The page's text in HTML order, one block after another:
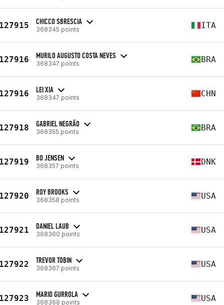
CHICCO SBRESCIA
368345 points ITA
MURILO AUGUSTO COSTA NEVES
368347 points BRA
LEI XIA
368347 points CHN
GABRIEL NEGRÃO
368355 points BRA
BO JENSEN
368357 points DNK
ROY BROOKS
368358 points USA
DANIEL LAUB
368360 points USA
TREVOR TOBIN
368367 points USA
MARIO GURROLA
368368 points USA